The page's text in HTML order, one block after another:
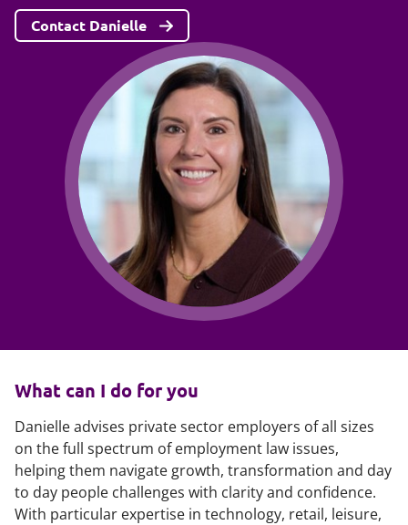
Contact Danielle
What can I do for you
Danielle advises private sector employers of all sizes
on the full spectrum of employment law issues,
helping them navigate growth, transformation and day
to day people challenges with clarity and confidence.
With particular expertise in technology, retail, leisure,